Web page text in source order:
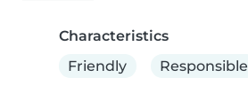
Characteristics
Friendly
Responsible